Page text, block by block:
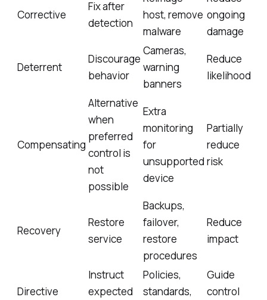
Corrective
Fix after
detection
host, remove
malware
ongoing
damage
Deterrent
Discourage
behavior
Cameras,
warning
banners
Reduce
likelihood
Compensating
Alternative
when
preferred
control is
not
possible
Extra
monitoring
for
unsupported
device
Partially
reduce
risk
Recovery
Restore
service
Backups,
failover,
restore
procedures
Reduce
impact
Directive
Instruct
expected
Policies,
standards,
Guide
control